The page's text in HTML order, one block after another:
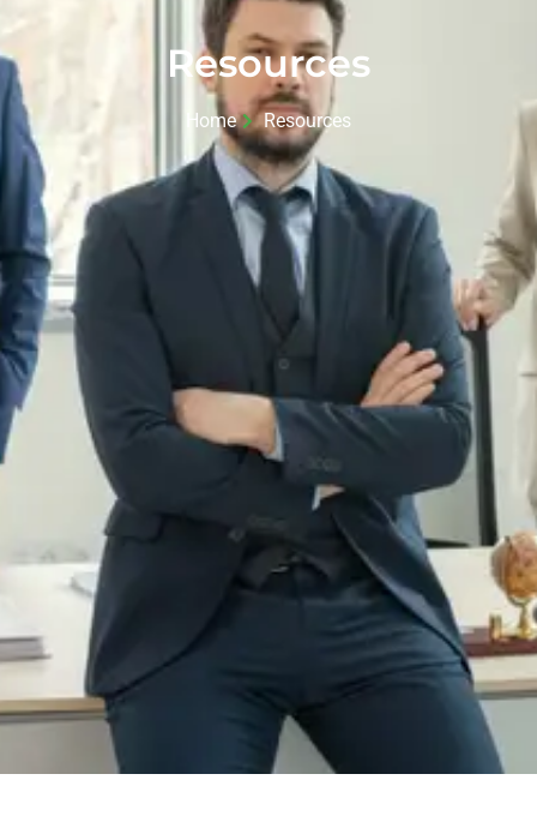
Resources
Home Resources